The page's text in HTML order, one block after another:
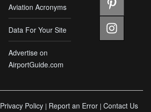
Aviation Acronyms
Data For Your Site
Advertise on
AirportGuide.com
Privacy Policy | Report an Error | Contact Us